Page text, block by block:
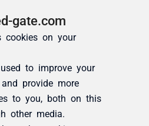
gate.com
cookies on your
to improve your
provide more
to you, both on this
other media.